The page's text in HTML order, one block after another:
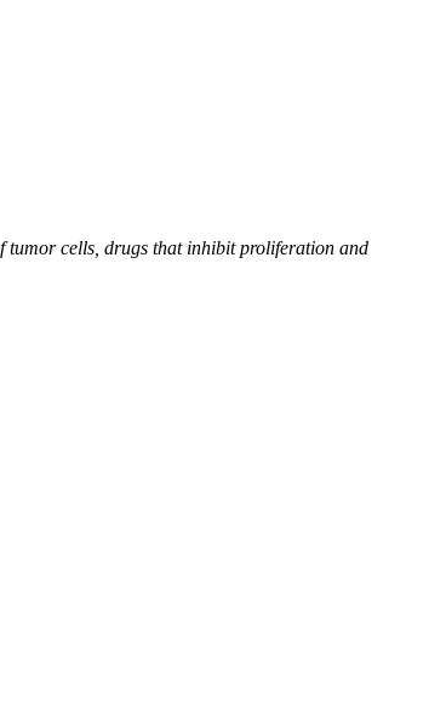
tumor cells, drugs that inhibit proliferation and